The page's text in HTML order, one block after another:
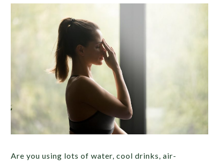
Are you using lots of water, cool drinks, air-